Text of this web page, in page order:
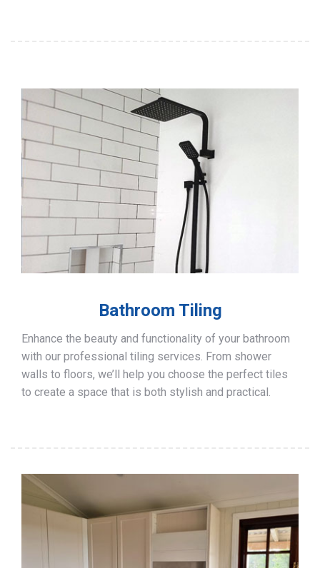
Bathroom Tiling
Enhance the beauty and functionality of your bathroom
with our professional tiling services. From shower
walls to floors, we’ll help you choose the perfect tiles
to create a space that is both stylish and practical.